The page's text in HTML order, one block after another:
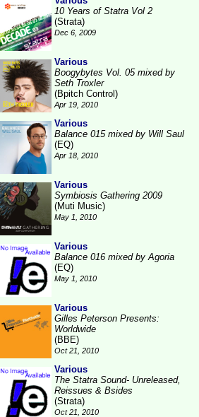
10 Years of Statra Vol 2
(Strata)
Dec 6, 2009
Various
Boogybytes Vol. 05 mixed by
Seth Troxler
(Bpitch Control)
Apr 19, 2010
Various
Balance 015 mixed by Will Saul
(EQ)
Apr 18, 2010
Various
Symbiosis Gathering 2009
(Muti Music)
May 1, 2010
Various
Balance 016 mixed by Agoria
(EQ)
May 1, 2010
Various
Gilles Peterson Presents:
Worldwide
(BBE)
Oct 21, 2010
Various
The Statra Sound- Unreleased,
Reissues & Bsides
(Strata)
Oct 21, 2010